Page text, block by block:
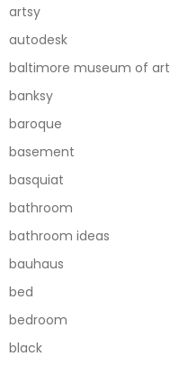
artsy
autodesk
baltimore museum of art
banksy
baroque
basement
basquiat
bathroom
bathroom ideas
bauhaus
bed
bedroom
black